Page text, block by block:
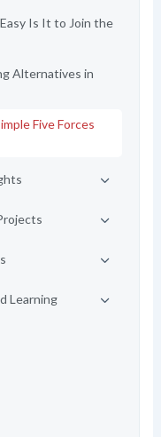
Is It to Join the
Alternatives in
Five Forces
Learning